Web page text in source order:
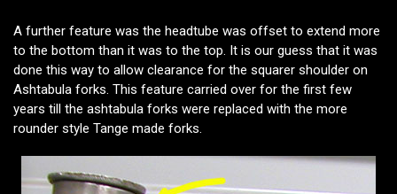
A further feature was the headtube was offset to extend more
to the bottom than it was to the top. It is our guess that it was
done this way to allow clearance for the squarer shoulder on
Ashtabula forks. This feature carried over for the first few
years till the ashtabula forks were replaced with the more
rounder style Tange made forks.